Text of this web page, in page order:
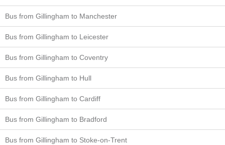
Bus from Gillingham to Manchester
Bus from Gillingham to Leicester
Bus from Gillingham to Coventry
Bus from Gillingham to Hull
Bus from Gillingham to Cardiff
Bus from Gillingham to Bradford
Bus from Gillingham to Stoke-on-Trent